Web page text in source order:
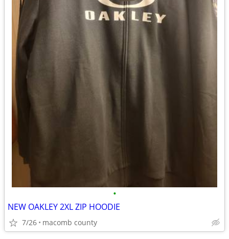
•
NEW OAKLEY 2XL ZIP HOODIE
7/26 macomb county